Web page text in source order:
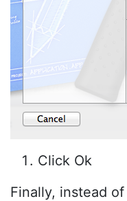
Click Ok
Finally, instead